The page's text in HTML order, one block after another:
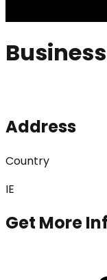
Address
Country
IE
Get More